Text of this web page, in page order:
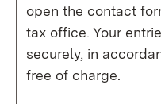
open the contact
tax office. Your
securely, in
free of charge.